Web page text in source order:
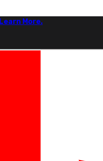
Learn More.